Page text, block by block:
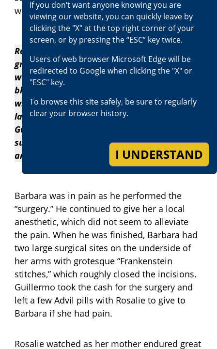
without sterilizing them, began cutting.
Rosalie watched as her mother endured
great pain over the next few days. Her
wounds were seeping large amounts of
blood. She paged Guillermo several times, to
which he didn’t answer until a day or so
later when he returned to the residence.
Guillermo applied new bandages to the
surgical sites, left more Advil with Rosalie,
and left the home.
Barbara was in pain as he performed the
“surgery.” He continued to give her a local
anesthetic, which did not seem to alleviate
the pain. When he was finished, Barbara had
two large surgical sites on the underside of
her arms with grotesque “Frankenstein
stitches,” which roughly closed the incisions.
Guillermo took the cash for the surgery and
left a few Advil pills with Rosalie to give to
Barbara if she had pain.
Rosalie watched as her mother endured great
If you don‘t want anyone knowing you are
viewing our website, you can quickly leave by
clicking the "X" at the top right corner of your
screen, or by pressing the “ESC” key twice.
Users of web browser Microsoft Edge will be
redirected to Google when clicking the "X" or
"ESC" key.
To browse this site safely, be sure to regularly
clear your browser history.
I UNDERSTAND